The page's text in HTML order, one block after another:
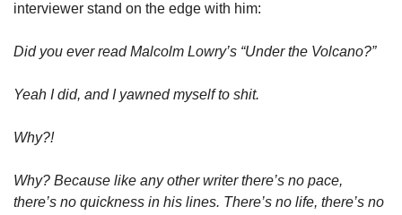
interviewer stand on the edge with him:
Did you ever read Malcolm Lowry’s “Under the Volcano?”
Yeah I did, and I yawned myself to shit.
Why?!
Why? Because like any other writer there’s no pace,
there’s no quickness in his lines. There’s no life, there’s no